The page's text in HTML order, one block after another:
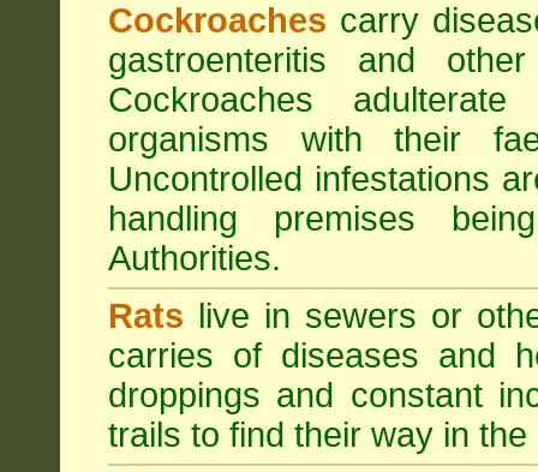
Cockroaches carry
gastroenteritis and
Cockroaches
organisms with their
Uncontrolled infestations
handling premises
Authorities.
Rats live in sewers or
carries of diseases and
droppings and constant
trails to find their way in the